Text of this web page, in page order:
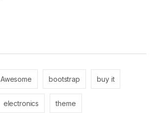
Awesome bootstrap buy it
electronics theme